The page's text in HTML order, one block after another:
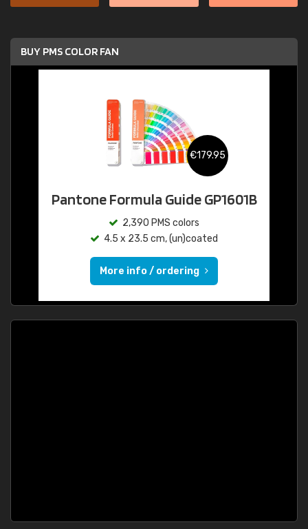
BUY PMS COLOR FAN
€179.95
Pantone Formula Guide GP1601B
2,390 PMS colors
4.5 x 23.5 cm, (un)coated
More info / ordering